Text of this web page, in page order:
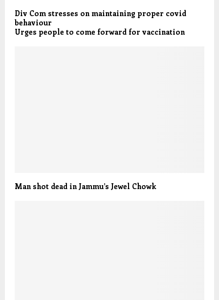
Div Com stresses on maintaining proper covid
behaviour
Urges people to come forward for vaccination
Man shot dead in Jammu’s Jewel Chowk